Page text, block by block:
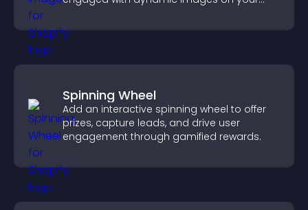
Spinning Wheel
Add an interactive spinning wheel to offer
prizes, capture leads, and drive user
engagement through gamified rewards.